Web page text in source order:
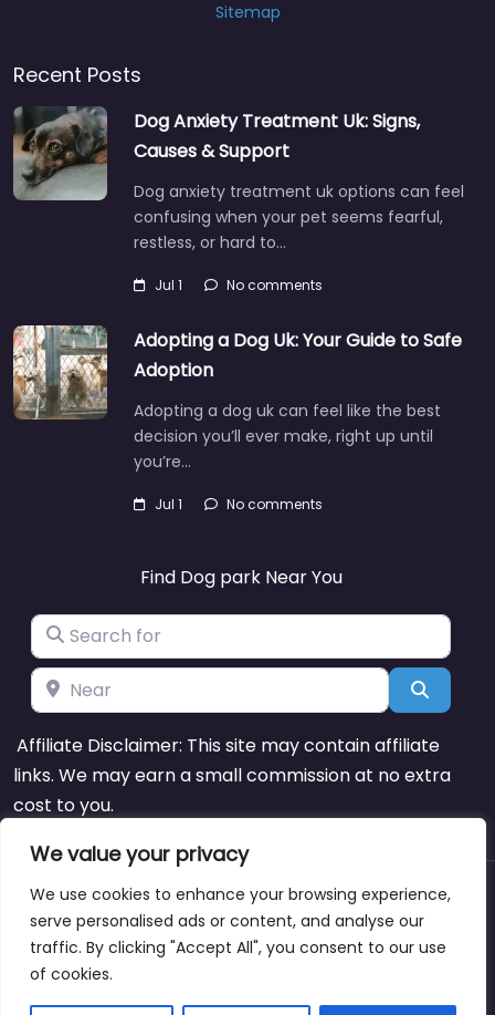
We value your privacy
We use cookies to enhance your browsing experience,
serve personalised ads or content, and analyse our
traffic. By clicking "Accept All", you consent to our use
of cookies.
Sitemap
Recent Posts
Dog Anxiety Treatment Uk: Signs,
Causes & Support
Dog anxiety treatment uk options can feel
confusing when your pet seems fearful,
restless, or hard to…
Jul 1 No comments
Adopting a Dog Uk: Your Guide to Safe
Adoption
Adopting a dog uk can feel like the best
decision you’ll ever make, right up until
you’re…
Jul 1 No comments
Find Dog park Near You
Search for
Near
Affiliate Disclaimer: This site may contain affiliate
links. We may earn a small commission at no extra
cost to you.
About Blog Support Contacts